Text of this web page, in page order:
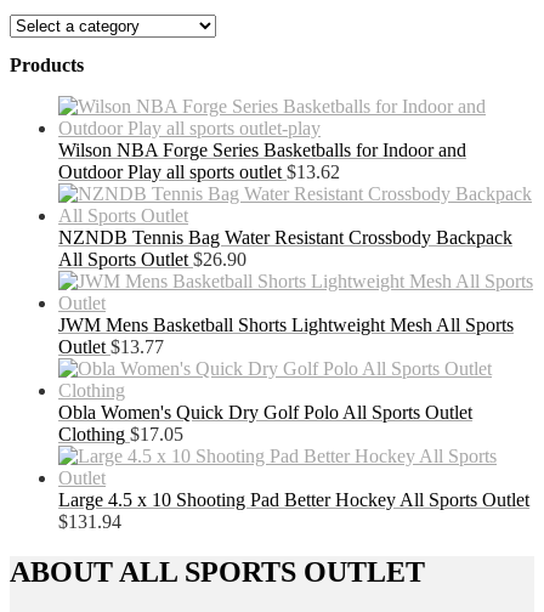
Products
Wilson NBA Forge Series Basketballs for Indoor and
Outdoor Play all sports outlet $13.62
NZNDB Tennis Bag Water Resistant Crossbody Backpack
All Sports Outlet $26.90
JWM Mens Basketball Shorts Lightweight Mesh All Sports
Outlet $13.77
Obla Women's Quick Dry Golf Polo All Sports Outlet
Clothing $17.05
Large 4.5 x 10 Shooting Pad Better Hockey All Sports Outlet
$131.94
ABOUT ALL SPORTS OUTLET